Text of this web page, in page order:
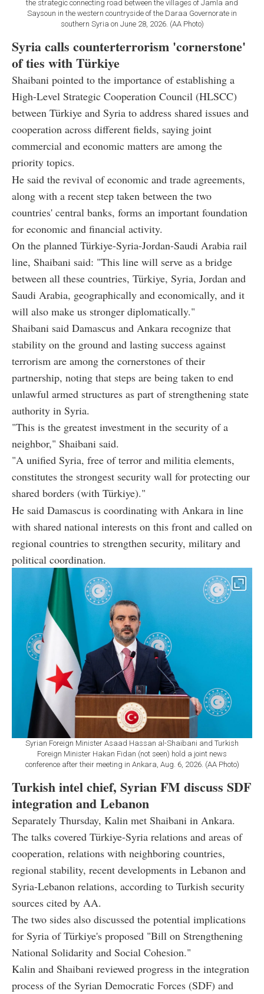
the strategic connecting road between the villages of Jamla and
Saysoun in the western countryside of the Daraa Governorate in
southern Syria on June 28, 2026. (AA Photo)
Syria calls counterterrorism 'cornerstone'
of ties with Türkiye
Shaibani pointed to the importance of establishing a
High-Level Strategic Cooperation Council (HLSCC)
between Türkiye and Syria to address shared issues and
cooperation across different fields, saying joint
commercial and economic matters are among the
priority topics.
He said the revival of economic and trade agreements,
along with a recent step taken between the two
countries' central banks, forms an important foundation
for economic and financial activity.
On the planned Türkiye-Syria-Jordan-Saudi Arabia rail
line, Shaibani said: "This line will serve as a bridge
between all these countries, Türkiye, Syria, Jordan and
Saudi Arabia, geographically and economically, and it
will also make us stronger diplomatically."
Shaibani said Damascus and Ankara recognize that
stability on the ground and lasting success against
terrorism are among the cornerstones of their
partnership, noting that steps are being taken to end
unlawful armed structures as part of strengthening state
authority in Syria.
"This is the greatest investment in the security of a
neighbor," Shaibani said.
"A unified Syria, free of terror and militia elements,
constitutes the strongest security wall for protecting our
shared borders (with Türkiye)."
He said Damascus is coordinating with Ankara in line
with shared national interests on this front and called on
regional countries to strengthen security, military and
political coordination.
Syrian Foreign Minister Asaad Hassan al-Shaibani and Turkish
Foreign Minister Hakan Fidan (not seen) hold a joint news
conference after their meeting in Ankara, Aug. 6, 2026. (AA Photo)
Turkish intel chief, Syrian FM discuss SDF
integration and Lebanon
Separately Thursday, Kalin met Shaibani in Ankara.
The talks covered Türkiye-Syria relations and areas of
cooperation, relations with neighboring countries,
regional stability, recent developments in Lebanon and
Syria-Lebanon relations, according to Turkish security
sources cited by AA.
The two sides also discussed the potential implications
for Syria of Türkiye's proposed "Bill on Strengthening
National Solidarity and Social Cohesion."
Kalin and Shaibani reviewed progress in the integration
process of the Syrian Democratic Forces (SDF) and